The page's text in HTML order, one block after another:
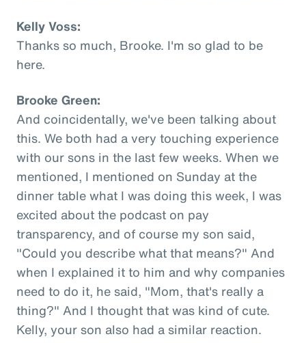
Kelly Voss:
Thanks so much, Brooke. I'm so glad to be
here.
Brooke Green:
And coincidentally, we've been talking about
this. We both had a very touching experience
with our sons in the last few weeks. When we
mentioned, I mentioned on Sunday at the
dinner table what I was doing this week, I was
excited about the podcast on pay
transparency, and of course my son said,
"Could you describe what that means?" And
when I explained it to him and why companies
need to do it, he said, "Mom, that's really a
thing?" And I thought that was kind of cute.
Kelly, your son also had a similar reaction.